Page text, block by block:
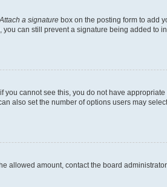
Attach a signature box on the posting form to add
can still prevent a signature being added to
cannot see this, you do not have
also set the number of options users may
allowed amount, contact the board administrator.